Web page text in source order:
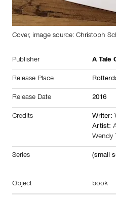
Cover, image source: Christoph
Publisher A Tale
Release Place
Release Date 2016
Credits Writer:
Artist:
Wendy
Series (small
Object book